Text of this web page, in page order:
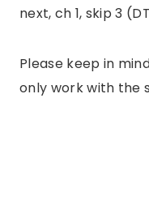
next, ch 1, skip 3
Please keep in
only work with the